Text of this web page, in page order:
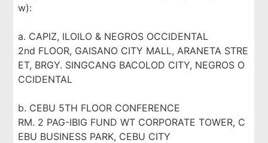
w):
a. CAPIZ, ILOILO & NEGROS OCCIDENTAL
2nd FLOOR, GAISANO CITY MALL, ARANETA STRE
ET, BRGY. SINGCANG BACOLOD CITY, NEGROS O
CCIDENTAL
b. CEBU 5TH FLOOR CONFERENCE
RM. 2 PAG-IBIG FUND WT CORPORATE TOWER, C
EBU BUSINESS PARK, CEBU CITY